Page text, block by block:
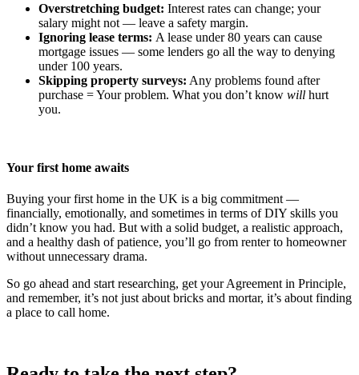
Overstretching budget: Interest rates can change; your
salary might not — leave a safety margin.
Ignoring lease terms: A lease under 80 years can cause
mortgage issues — some lenders go all the way to denying
under 100 years.
Skipping property surveys: Any problems found after
purchase = Your problem. What you don’t know will hurt
you.
Your first home awaits
Buying your first home in the UK is a big commitment —
financially, emotionally, and sometimes in terms of DIY skills you
didn’t know you had. But with a solid budget, a realistic approach,
and a healthy dash of patience, you’ll go from renter to homeowner
without unnecessary drama.
So go ahead and start researching, get your Agreement in Principle,
and remember, it’s not just about bricks and mortar, it’s about finding
a place to call home.